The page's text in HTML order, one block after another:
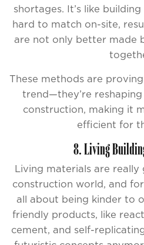
shortages. It’s like
hard to match on-site,
are not only better made
These methods are
trend—they’re
construction, making it
efficient for
8. Living
Living materials are
construction world, and
all about being kinder to
friendly products, like
cement, and self-